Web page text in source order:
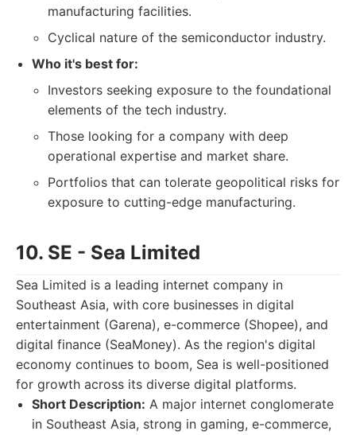
manufacturing facilities.
Cyclical nature of the semiconductor industry.
Who it's best for:
Investors seeking exposure to the foundational
elements of the tech industry.
Those looking for a company with deep
operational expertise and market share.
Portfolios that can tolerate geopolitical risks for
exposure to cutting-edge manufacturing.
10. SE - Sea Limited
Sea Limited is a leading internet company in
Southeast Asia, with core businesses in digital
entertainment (Garena), e-commerce (Shopee), and
digital finance (SeaMoney). As the region's digital
economy continues to boom, Sea is well-positioned
for growth across its diverse digital platforms.
Short Description: A major internet conglomerate
in Southeast Asia, strong in gaming, e-commerce,